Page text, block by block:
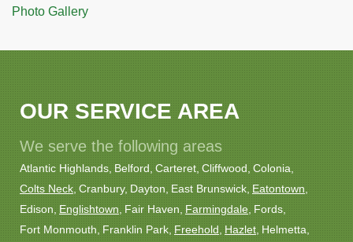
Photo Gallery
OUR SERVICE AREA
We serve the following areas
Atlantic Highlands Belford Carteret Cliffwood Colonia
Colts Neck Cranbury Dayton East Brunswick Eatontown
Edison Englishtown Fair Haven Farmingdale Fords
Fort Monmouth Franklin Park Freehold Hazlet Helmetta